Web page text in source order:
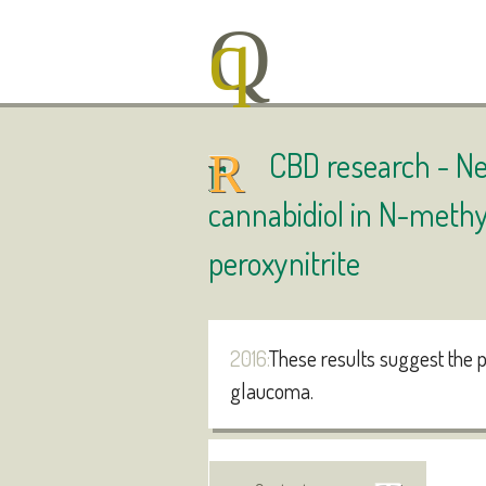
CBD research -
cannabidiol in N-
peroxynitrite
2016:These results suggest the
glaucoma.